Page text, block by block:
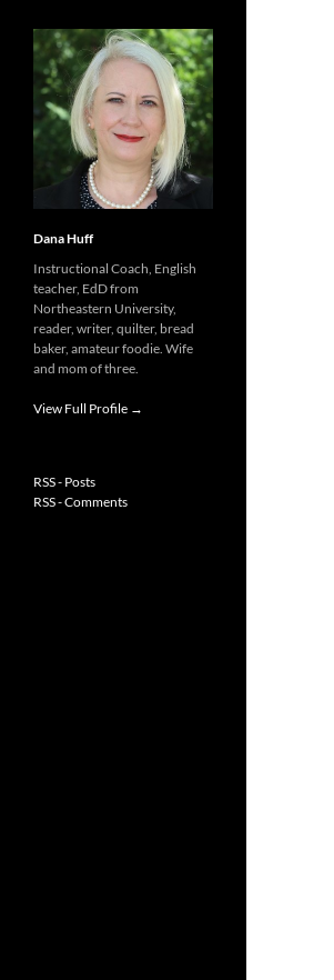
Dana Huff
Instructional Coach, English
teacher, EdD from
Northeastern University,
reader, writer, quilter, bread
baker, amateur foodie. Wife
and mom of three.
View Full Profile →
RSS - Posts
RSS - Comments